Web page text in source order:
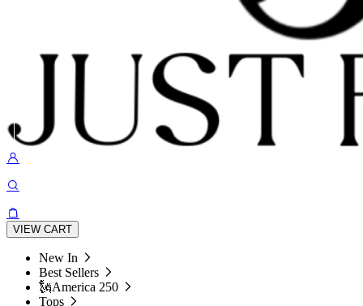
VIEW CART
New In
Best Sellers
🗽America 250
Tops